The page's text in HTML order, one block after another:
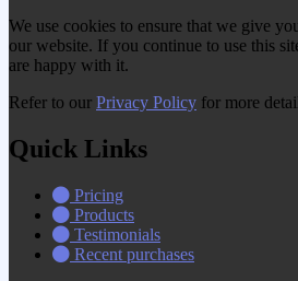
We use cookies to ensure that we give
our website. If you continue to use this
are happy with it.
Refer to our Privacy Policy for more
Quick Links
Pricing
Products
Testimonials
Recent purchases